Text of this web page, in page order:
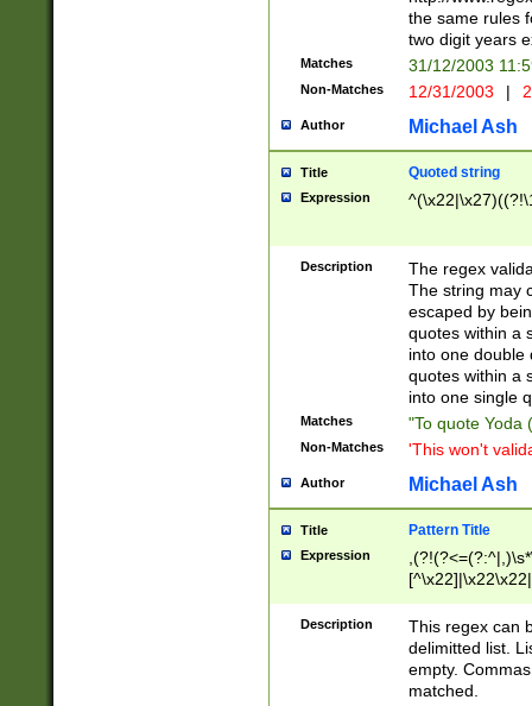
the same rules
two digit years
Matches 31/12/2003
Non-Matches 12/31/2003 |
Author Michael Ash
Title Quoted string
Expression
Description
The regex
The string may
escaped by
quotes within a
into one double
quotes within a
into one single
Matches "To quote Yoda
Non-Matches 'This won't
Author Michael Ash
Title Pattern Title
Expression
Description
This regex can
delimitted list.
empty.
matched.